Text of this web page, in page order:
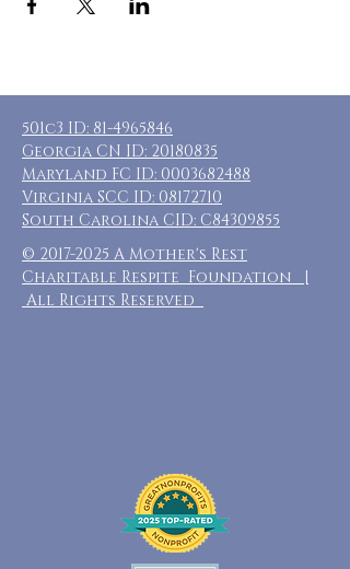
501c3 ID: 81-4965846
Georgia CN ID: 20180835
Maryland FC ID: 0003682488
Virginia SCC ID: 08172710
South Carolina CID: C84309855
© 2017-2025 A Mother's Rest
Charitable Respite Foundation |
All Rights Reserved